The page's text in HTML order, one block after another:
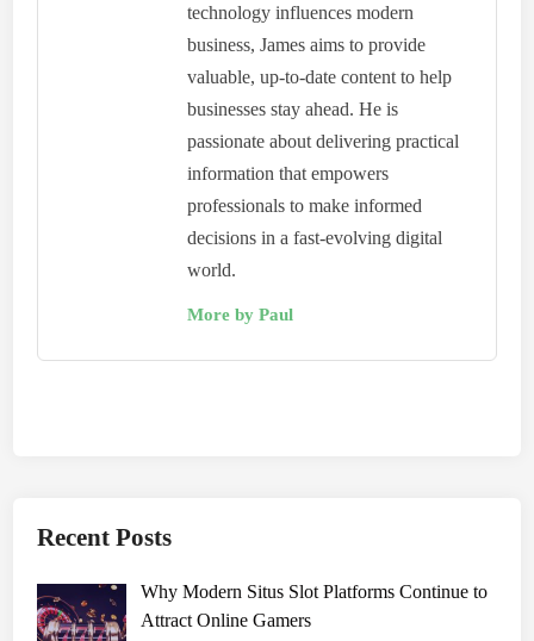
technology influences modern
business, James aims to provide
valuable, up-to-date content to help
businesses stay ahead. He is
passionate about delivering practical
information that empowers
professionals to make informed
decisions in a fast-evolving digital
world.
More by Paul
Recent Posts
Why Modern Situs Slot Platforms Continue to
Attract Online Gamers